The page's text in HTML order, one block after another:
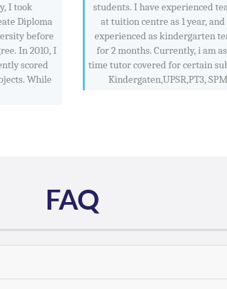
I took
Diploma
before
In 2010, I
scored
While
students. I have experienced
at tuition centre as 1 year, and
experienced as kindergarten
for 2 months. Currently, i am
time tutor covered for certain
Kindergaten,UPSR,PT3,
FAQ